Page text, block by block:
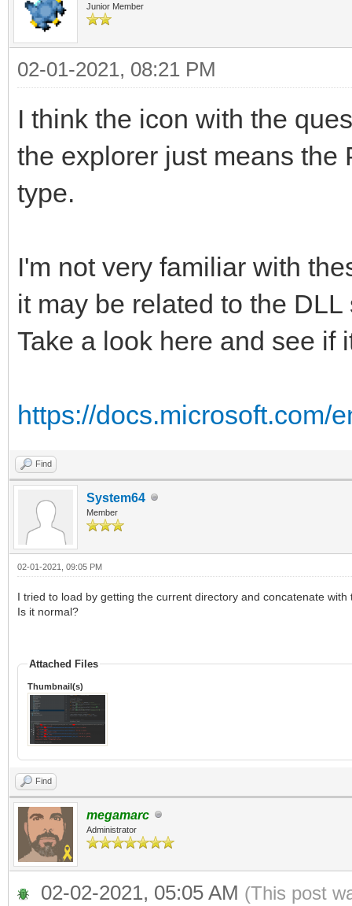
Junior Member
02-01-2021, 08:21 PM
I think the icon with the
the explorer just means the
type.
I'm not very familiar with
it may be related to the
Take a look here and see if
https://docs.microsoft.com/
Find
System64
Member
02-01-2021, 09:05 PM
I tried to load by getting the current directory and concatenate
Is it normal?
Attached Files
Thumbnail(s)
Find
megamarc
Administrator
02-02-2021, 05:05 AM (This post